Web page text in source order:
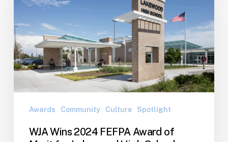
Awards Community Culture Spotlight
WJA Wins 2024 FEFPA Award of